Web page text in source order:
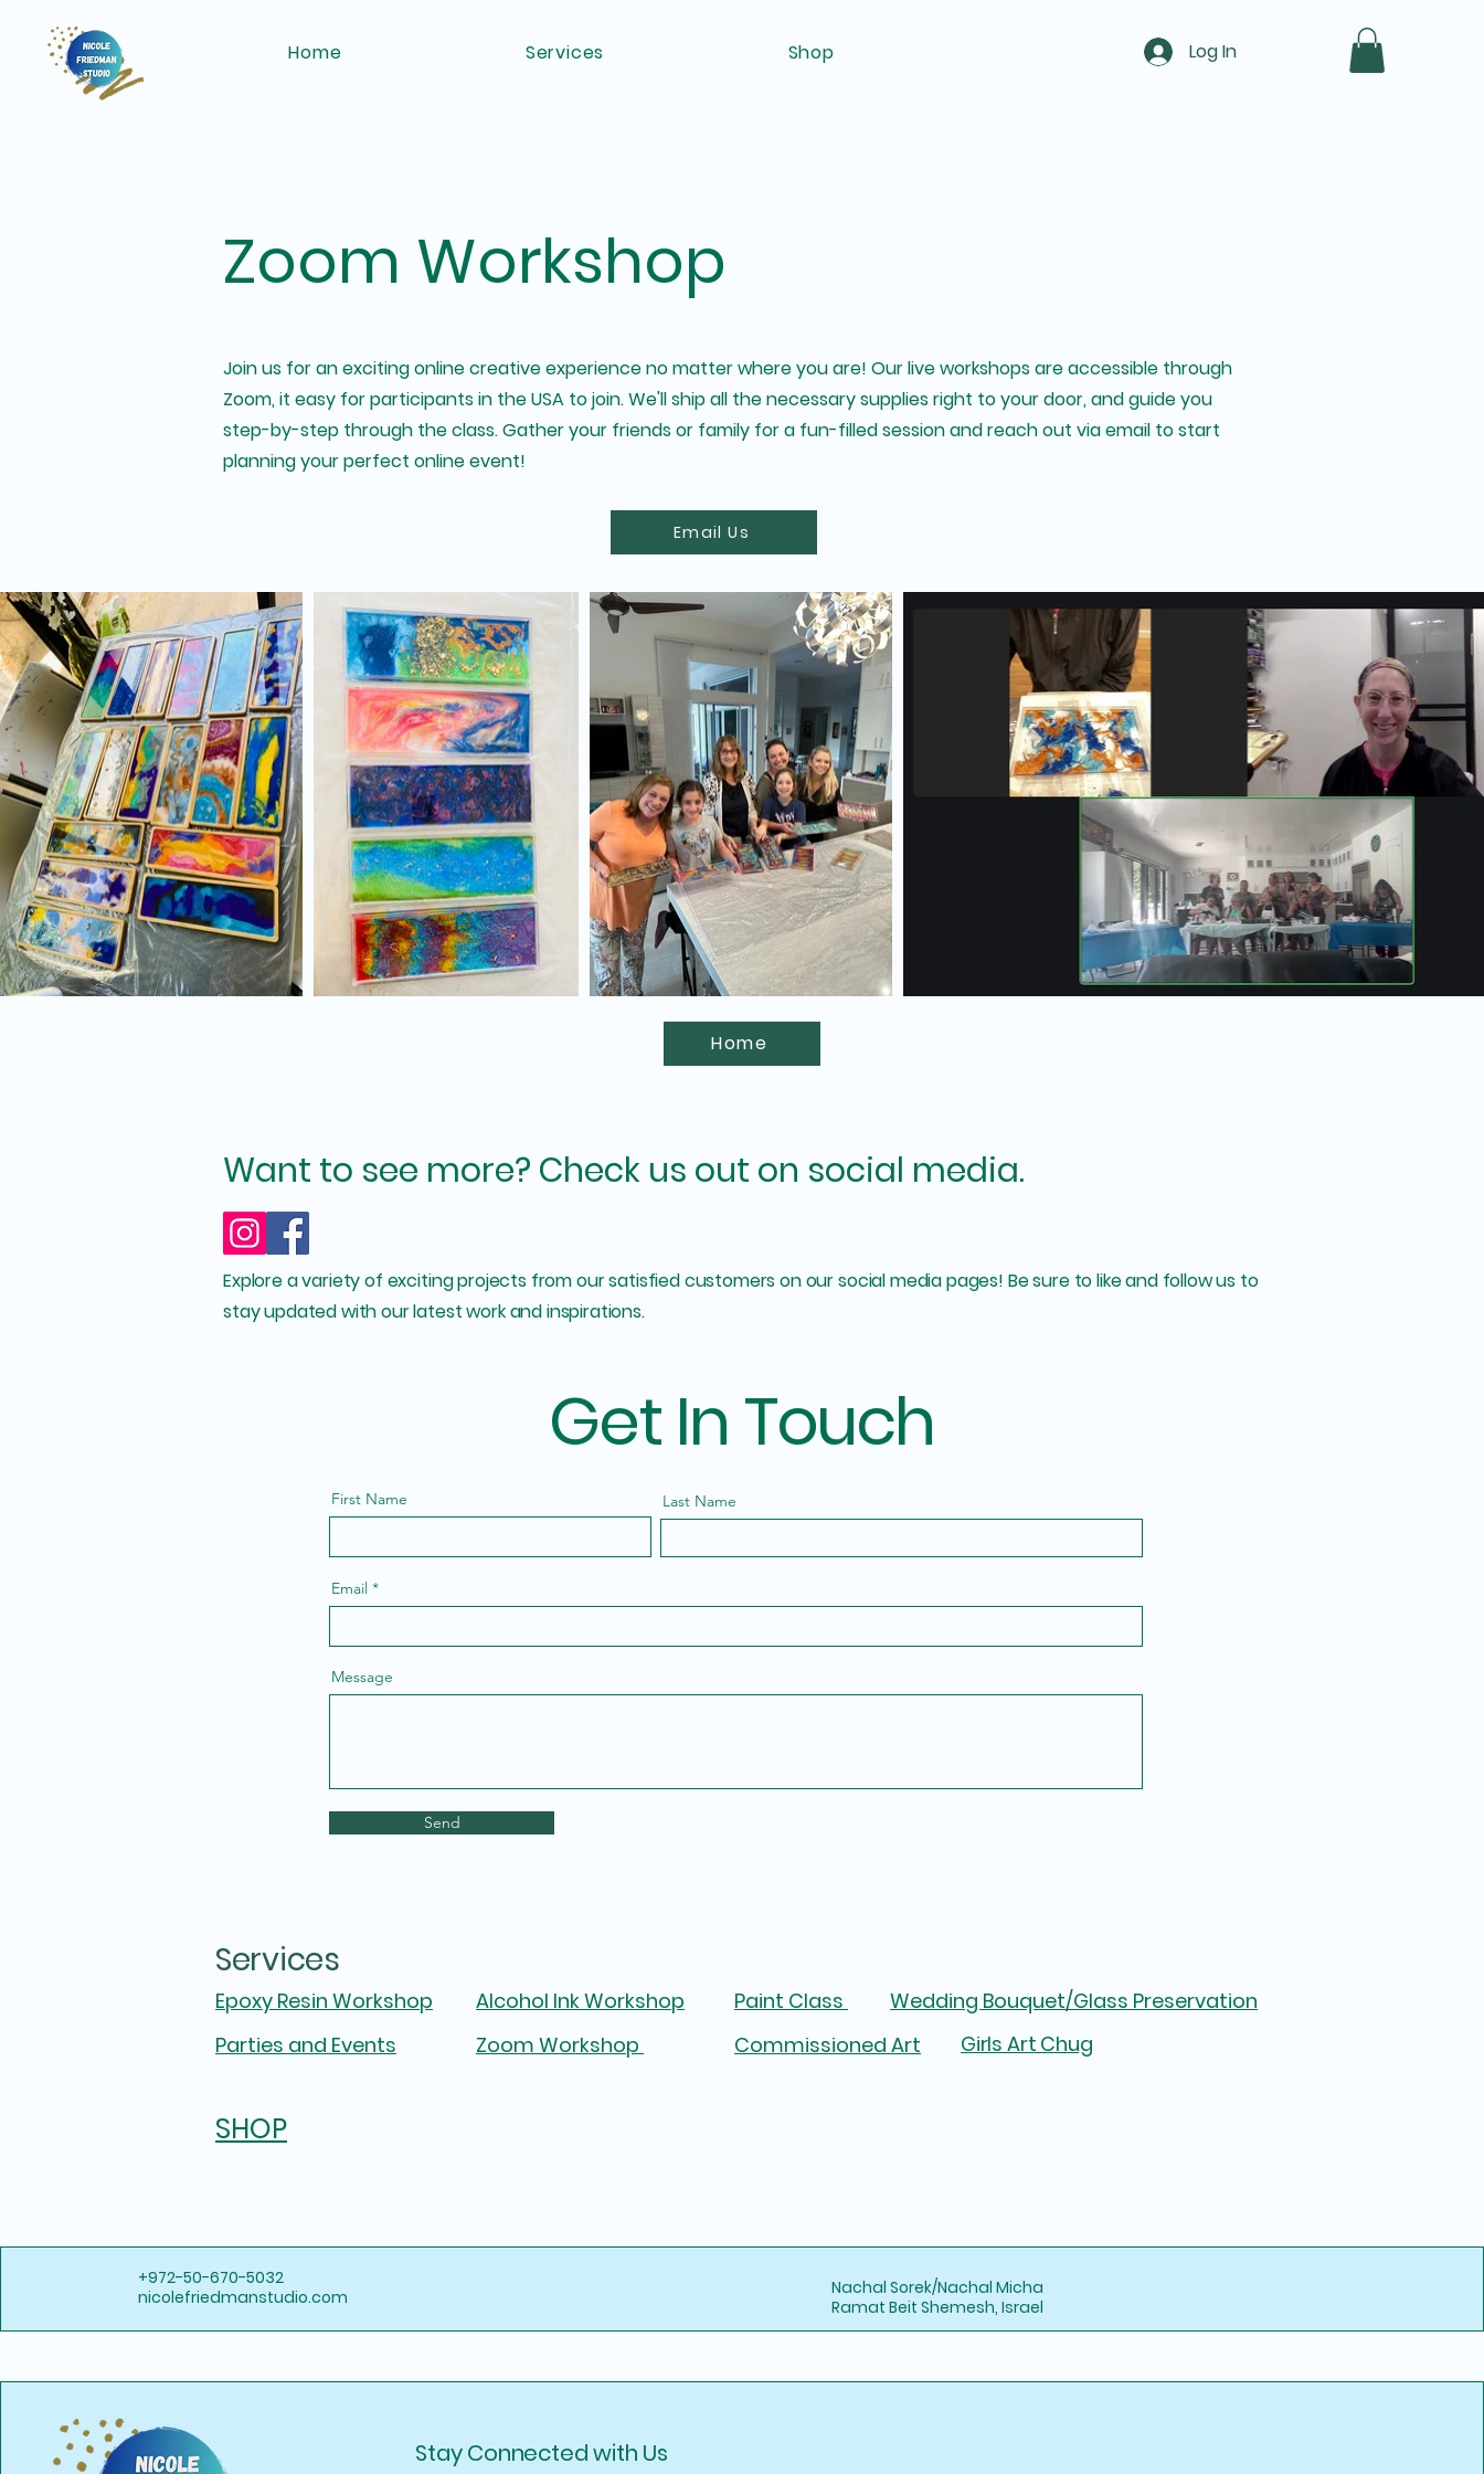
Home Services Shop Log In
Zoom Workshop
Join us for an exciting online creative experience no matter where you are! Our live workshops are accessible through
Zoom, it easy for participants in the USA to join. We'll ship all the necessary supplies right to your door, and guide you
step-by-step through the class. Gather your friends or family for a fun-filled session and reach out via email to start
planning your perfect online event!
Email Us
Home
Want to see more? Check us out on social media.
Explore a variety of exciting projects from our satisfied customers on our social media pages! Be sure to like and follow us to
stay updated with our latest work and inspirations.
Get In Touch
First Name Last Name
Email
Message
Send
Services
Epoxy Resin Workshop
Parties and Events
Alcohol Ink Workshop Paint Class
Wedding Bouquet/Glass Preservation
Zoom Workshop
Commissioned Art Girls Art Chug
SHOP
+972-50-670-5032
nicolefriedmanstudio.com
Nachal Sorek/Nachal Micha
Ramat Beit Shemesh, Israel
Stay Connected with Us